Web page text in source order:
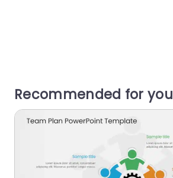
Recommended for you